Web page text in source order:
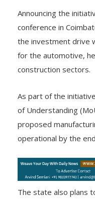
Announcing the
conference in
the investment drive
for the automotive,
construction sectors.
As part of the
of Understanding
proposed
operational by the
The state also plans